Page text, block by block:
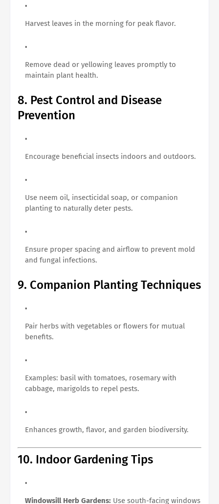
Harvest leaves in the morning for peak flavor.
Remove dead or yellowing leaves promptly to
maintain plant health.
8. Pest Control and Disease
Prevention
Encourage beneficial insects indoors and outdoors.
Use neem oil, insecticidal soap, or companion
planting to naturally deter pests.
Ensure proper spacing and airflow to prevent mold
and fungal infections.
9. Companion Planting Techniques
Pair herbs with vegetables or flowers for mutual
benefits.
Examples: basil with tomatoes, rosemary with
cabbage, marigolds to repel pests.
Enhances growth, flavor, and garden biodiversity.
10. Indoor Gardening Tips
Windowsill Herb Gardens: Use south-facing windows